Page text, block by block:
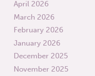
April 2026
March 2026
February 2026
January 2026
December 2025
November 2025